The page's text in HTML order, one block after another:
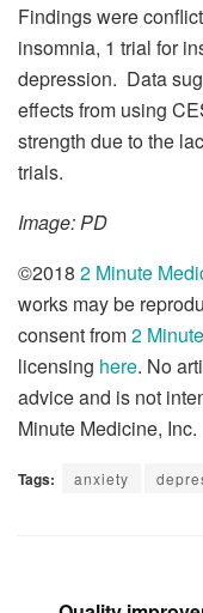
Findings were
insomnia, 1 trial for
depression. Data
effects from using
strength due to the
trials.
Image: PD
©2018 2 Minute
works may be
consent from2
licensing here. No
advice and is not
Minute Medicine, Inc.
Tags: anxiety